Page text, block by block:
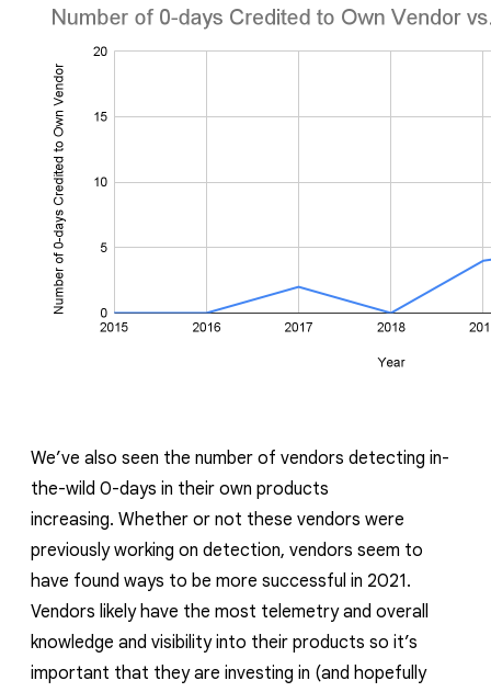
We’ve also seen the number of vendors detecting in-
the-wild 0-days in their own products
increasing. Whether or not these vendors were
previously working on detection, vendors seem to
have found ways to be more successful in 2021.
Vendors likely have the most telemetry and overall
knowledge and visibility into their products so it’s
important that they are investing in (and hopefully